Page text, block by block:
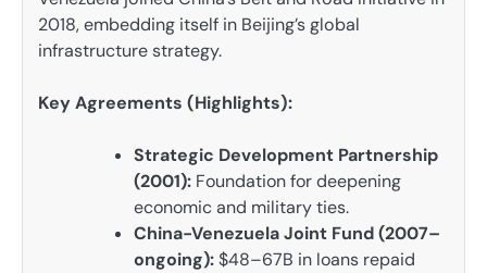
2018, embedding itself in Beijing’s global
infrastructure strategy.
Key Agreements (Highlights):
Strategic Development Partnership
(2001): Foundation for deepening
economic and military ties.
China-Venezuela Joint Fund (2007–
ongoing):$48–67B in loans repaid